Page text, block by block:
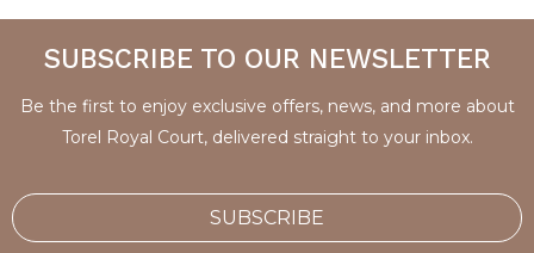
SUBSCRIBE TO OUR NEWSLETTER
Be the first to enjoy exclusive offers, news, and more about
Torel Royal Court, delivered straight to your inbox.
SUBSCRIBE